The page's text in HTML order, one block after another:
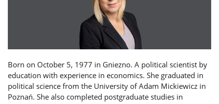
Born on October 5, 1977 in Gniezno. A political scientist by
education with experience in economics. She graduated in
political science from the University of Adam Mickiewicz in
Poznań. She also completed postgraduate studies in